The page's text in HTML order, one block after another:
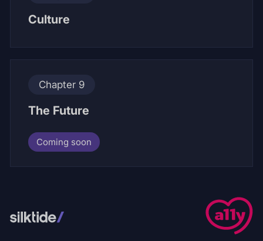
Culture
Chapter 9
The Future
Coming soon